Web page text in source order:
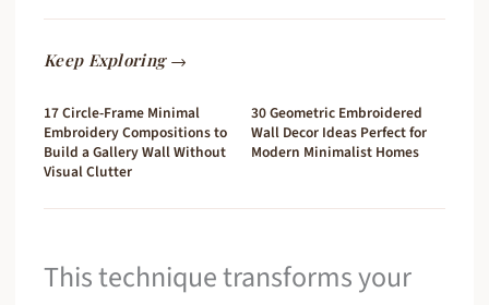
Keep Exploring →
17 Circle-Frame Minimal
Embroidery Compositions to
Build a Gallery Wall Without
Visual Clutter
30 Geometric Embroidered
Wall Decor Ideas Perfect for
Modern Minimalist Homes
This technique transforms your